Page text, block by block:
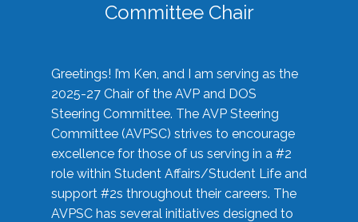
Committee Chair
Greetings! I’m Ken, and I am serving as the
2025-27 Chair of the AVP and DOS
Steering Committee. The AVP Steering
Committee (AVPSC) strives to encourage
excellence for those of us serving in a #2
role within Student Affairs/Student Life and
support #2s throughout their careers. The
AVPSC has several initiatives designed to